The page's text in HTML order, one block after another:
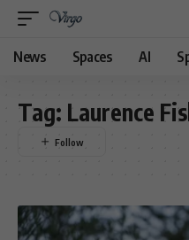
News Spaces AI
Tag: Laurence